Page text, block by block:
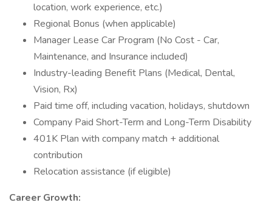
location, work experience, etc.)
Regional Bonus (when applicable)
Manager Lease Car Program (No Cost - Car,
Maintenance, and Insurance included)
Industry-leading Benefit Plans (Medical, Dental,
Vision, Rx)
Paid time off, including vacation, holidays, shutdown
Company Paid Short-Term and Long-Term Disability
401K Plan with company match + additional
contribution
Relocation assistance (if eligible)
Career Growth: